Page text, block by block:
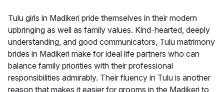
Tulu girls in Madikeri pride themselves in their modern
upbringing as well as family values. Kind-hearted, deeply
understanding, and good communicators, Tulu matrimony
brides in Madikeri make for ideal life partners who can
balance family priorities with their professional
responsibilities admirably. Their fluency in Tulu is another
reason that makes it easier for grooms in the Madikeri to